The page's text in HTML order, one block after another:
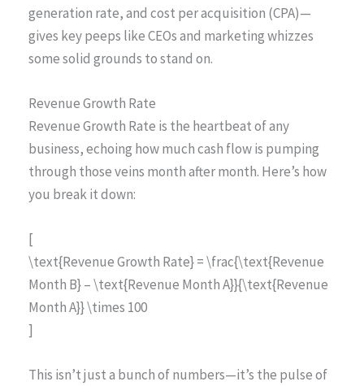
generation rate, and cost per acquisition (CPA)—
gives key peeps like CEOs and marketing whizzes
some solid grounds to stand on.
Revenue Growth Rate
Revenue Growth Rate is the heartbeat of any
business, echoing how much cash flow is pumping
through those veins month after month. Here’s how
you break it down:
[
\text{Revenue Growth Rate} = \frac{\text{Revenue
Month B} – \text{Revenue Month A}}{\text{Revenue
Month A}} \times 100
]
This isn’t just a bunch of numbers—it’s the pulse of